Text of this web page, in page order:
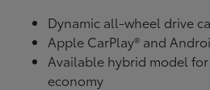
Dynamic all-wheel drive
Apple CarPlay® and
Available hybrid model
economy